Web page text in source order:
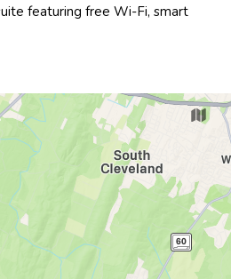
featuring free Wi-Fi, smart